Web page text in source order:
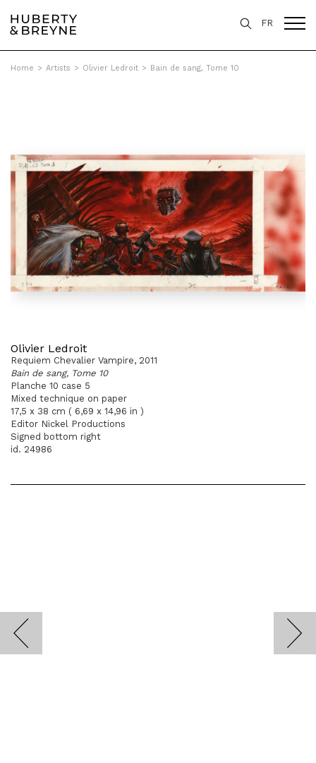
FR
Home > Artists > Olivier Ledroit > Bain de sang, Tome 10
Olivier Ledroit
Requiem Chevalier Vampire, 2011
Bain de sang, Tome 10
Planche 10 case 5
Mixed technique on paper
17,5 x 38 cm ( 6,69 x 14,96 in )
Editor Nickel Productions
Signed bottom right
id. 24986